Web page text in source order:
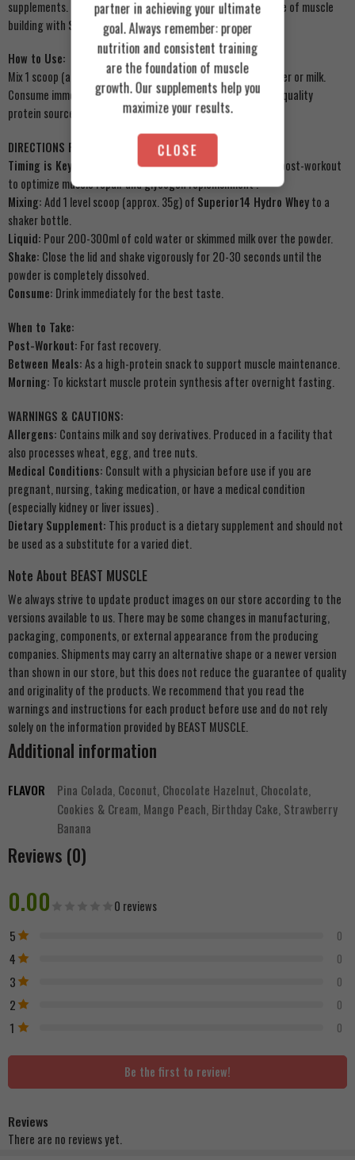
supplements. Ditch the fillers and get straight to the science of muscle
building with Superior14.
How to Use:
Mix 1 scoop (approximately 35g) with 200-300ml of cold water or milk.
Consume immediately post-workout or as a convenient high-quality
protein source throughout the day.
DIRECTIONS FOR USE:
Timing is Key:
For best results, consume within 30 minutes post-workout
to optimize muscle repair and glycogen replenishment.
Mixing:Add 1 level scoop (approx. 35g) of Superior14 Hydro Wheyto a
shaker bottle.
Liquid: Pour 200-300ml of cold water or skimmed milk over the powder.
Shake: Close the lid and shake vigorously for 20-30 seconds until the
powder is completely dissolved.
Consume: Drink immediately for the best taste.
When to Take:
Post-Workout: For fast recovery.
Between Meals:As a high-protein snack to support muscle maintenance.
Morning: To kickstart muscle protein synthesis after overnight fasting.
WARNINGS & CAUTIONS:
Allergens: Contains milk and soy derivatives. Produced in a facility that
also processes wheat, egg, and tree nuts.
Medical Conditions: Consult with a physician before use if you are
pregnant, nursing, taking medication, or have a medical condition
(especially kidney or liver issues).
Dietary Supplement: This product is a dietary supplement and should not
be used as a substitute for a varied diet.
Note About BEAST MUSCLE
We always strive to update product images on our store according to the
versions available to us. There may be some changes in manufacturing,
packaging, components, or external appearance from the producing
companies. Shipments may carry an alternative shape or a newer version
than shown in our store, but this does not reduce the guarantee of quality
and originality of the products. We recommend that you read the
warnings and instructions for each product before use and do not rely
solely on the information provided by BEAST MUSCLE.
Additional information
FLAVOR
Pina Colada, Coconut, Chocolate Hazelnut, Chocolate,
Cookies & Cream, Mango Peach, Birthday Cake, Strawberry
Banana
Reviews (0)
0.00 0 reviews
5 0
4 0
3 0
2 0
1 0
Be the first to review!
Reviews
There are no reviews yet.
partner in achieving your ultimate
goal. Always remember: proper
nutrition and consistent training
are the foundation of muscle
growth. Our supplements help you
maximize your results.
CLOSE